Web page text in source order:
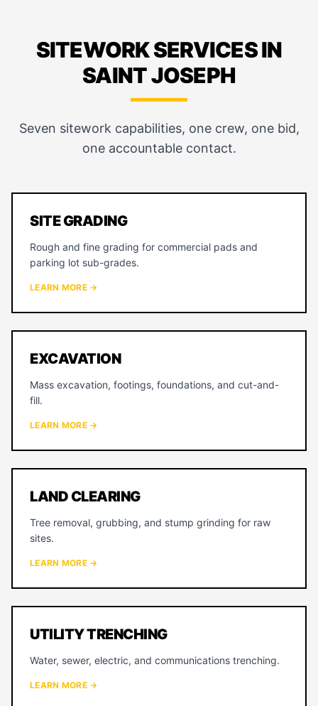
SITEWORK SERVICES IN
SAINT JOSEPH
Seven sitework capabilities, one crew, one bid,
one accountable contact.
SITE GRADING
Rough and fine grading for commercial pads and
parking lot sub-grades.
LEARN MORE →
EXCAVATION
Mass excavation, footings, foundations, and cut-and-
fill.
LEARN MORE →
LAND CLEARING
Tree removal, grubbing, and stump grinding for raw
sites.
LEARN MORE →
UTILITY TRENCHING
Water, sewer, electric, and communications trenching.
LEARN MORE →